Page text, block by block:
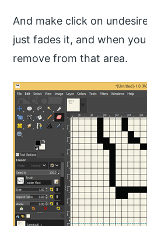
And make click on
just fades it, and when
remove from that area.